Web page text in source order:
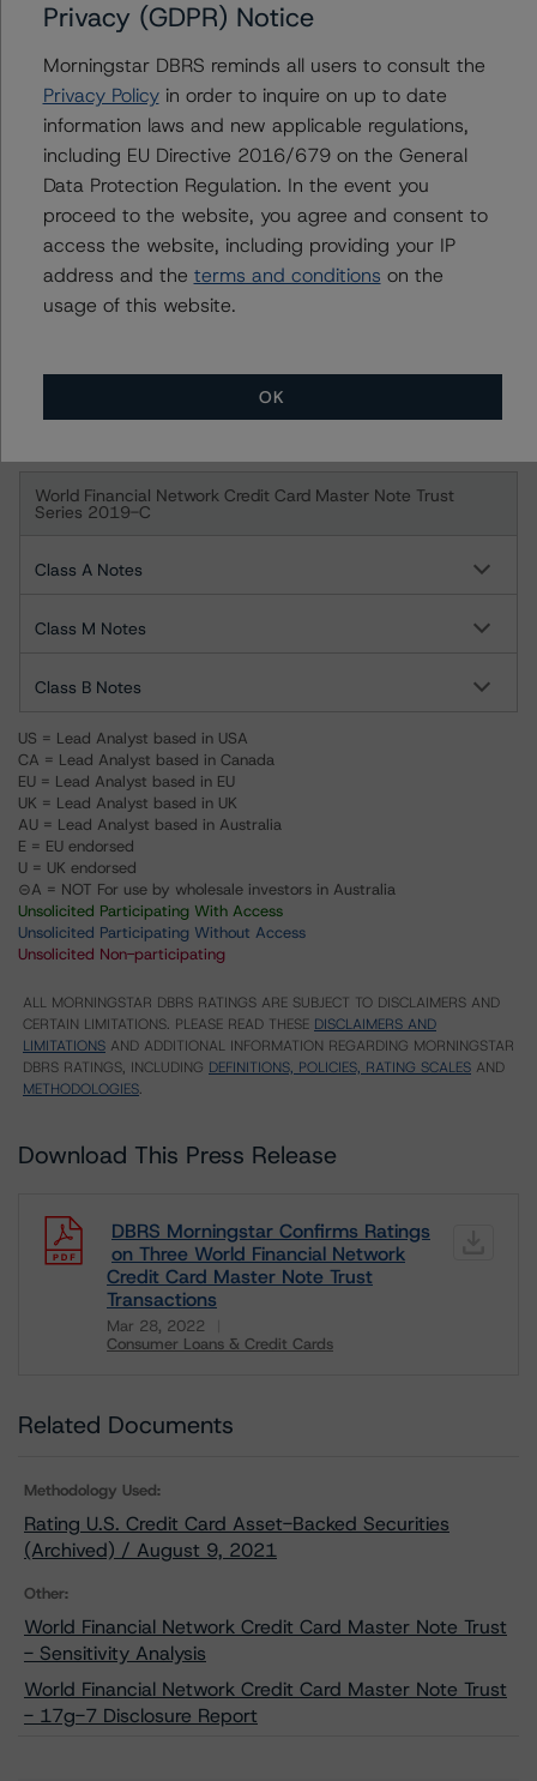
World Financial Network Credit Card Master Note Trust
Class A
Class M
World Financial Network Credit Card Master Note Trust
Series 2019-B
Class A Notes
Class M Notes
World Financial Network Credit Card Master Note Trust
Series 2019-C
Class A Notes
Class M Notes
Class B Notes
US = Lead Analyst based in USA
CA = Lead Analyst based in Canada
EU = Lead Analyst based in EU
UK = Lead Analyst based in UK
AU = Lead Analyst based in Australia
E = EU endorsed
U = UK endorsed
⊝A = NOT For use by wholesale investors in Australia
Unsolicited Participating With Access
Unsolicited Participating Without Access
Unsolicited Non-participating
ALL MORNINGSTAR DBRS RATINGS ARE SUBJECT TO DISCLAIMERS AND
CERTAIN LIMITATIONS. PLEASE READ THESE DISCLAIMERS AND
LIMITATIONS AND ADDITIONAL INFORMATION REGARDING MORNINGSTAR
DBRS RATINGS, INCLUDING DEFINITIONS, POLICIES, RATING SCALES AND
METHODOLOGIES.
Download This Press Release
DBRS Morningstar Confirms Ratings
on Three World Financial Network
Credit Card Master Note Trust
Transactions
Mar 28, 2022
Consumer Loans & Credit Cards
Related Documents
Methodology Used:
Rating U.S. Credit Card Asset-Backed Securities
(Archived) / August 9, 2021
Other:
World Financial Network Credit Card Master Note Trust
- Sensitivity Analysis
World Financial Network Credit Card Master Note Trust
- 17g-7 Disclosure Report
Privacy (GDPR) Notice
Morningstar DBRS reminds all users to consult the
Privacy Policyin order to inquire on up to date
information laws and new applicable regulations,
including EU Directive 2016/679 on the General
Data Protection Regulation. In the event you
proceed to the website, you agree and consent to
access the website, including providing your IP
address and the terms and conditions on the
usage of this website.
OK